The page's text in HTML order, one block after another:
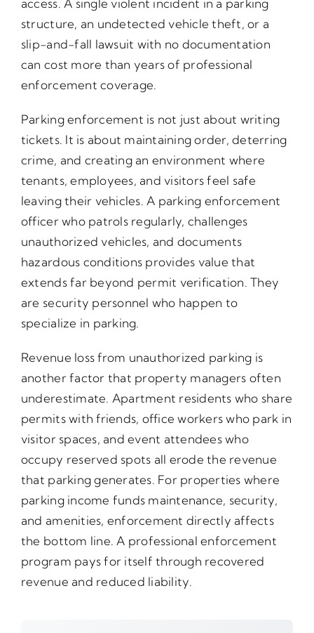
access. A single violent incident in a parking
structure, an undetected vehicle theft, or a
slip-and-fall lawsuit with no documentation
can cost more than years of professional
enforcement coverage.
Parking enforcement is not just about writing
tickets. It is about maintaining order, deterring
crime, and creating an environment where
tenants, employees, and visitors feel safe
leaving their vehicles. A parking enforcement
officer who patrols regularly, challenges
unauthorized vehicles, and documents
hazardous conditions provides value that
extends far beyond permit verification. They
are security personnel who happen to
specialize in parking.
Revenue loss from unauthorized parking is
another factor that property managers often
underestimate. Apartment residents who share
permits with friends, office workers who park in
visitor spaces, and event attendees who
occupy reserved spots all erode the revenue
that parking generates. For properties where
parking income funds maintenance, security,
and amenities, enforcement directly affects
the bottom line. A professional enforcement
program pays for itself through recovered
revenue and reduced liability.